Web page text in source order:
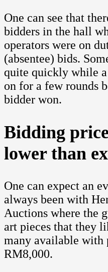
One can see that
bidders in the hall
operators were on
(absentee) bids.
quite quickly while
on for a few rounds
bidder won.
Bidding
lower than
One can expect an
always been with
Auctions where the
art pieces that they
many available with
RM8,000.